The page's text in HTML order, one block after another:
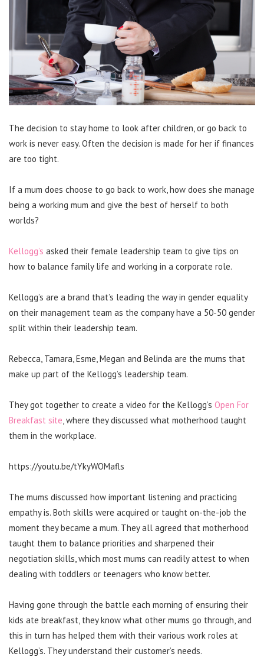
The decision to stay home to look after children, or go back to
work is never easy. Often the decision is made for her if finances
are too tight.
If a mum does choose to go back to work, how does she manage
being a working mum and give the best of herself to both
worlds?
Kellogg’s asked their female leadership team to give tips on
how to balance family life and working in a corporate role.
Kellogg’s are a brand that’s leading the way in gender equality
on their management team as the company have a 50-50 gender
split within their leadership team.
Rebecca, Tamara, Esme, Megan and Belinda are the mums that
make up part of the Kellogg’s leadership team.
They got together to create a video for the Kellogg’s Open For
Breakfast site, where they discussed what motherhood taught
them in the workplace.
https://youtu.be/tYkyWOMafls
The mums discussed how important listening and practicing
empathy is. Both skills were acquired or taught on-the-job the
moment they became a mum. They all agreed that motherhood
taught them to balance priorities and sharpened their
negotiation skills, which most mums can readily attest to when
dealing with toddlers or teenagers who know better.
Having gone through the battle each morning of ensuring their
kids ate breakfast, they know what other mums go through, and
this in turn has helped them with their various work roles at
Kellogg’s. They understand their customer’s needs.